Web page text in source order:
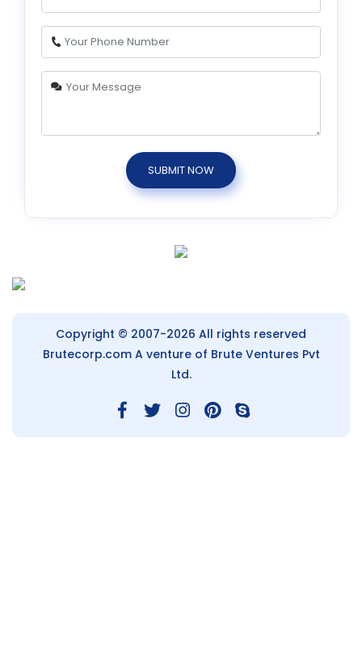
SUBMIT NOW
Copyright © 2007-2026 All rights reserved
Brutecorp.comA venture of Brute Ventures Pvt
Ltd.